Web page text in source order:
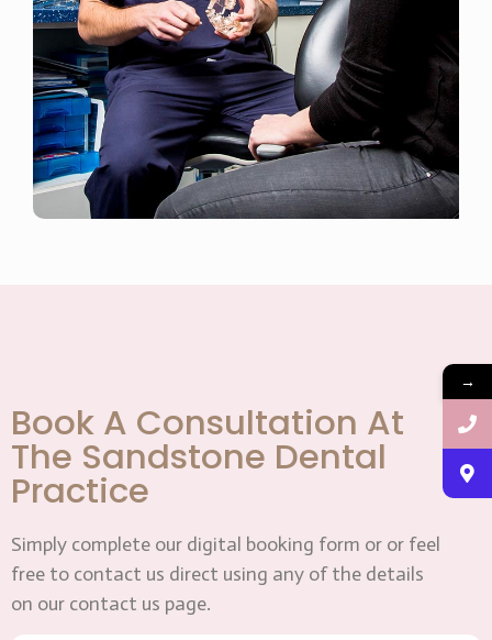
Book A Consultation At
The Sandstone Dental
Practice
Simply complete our digital booking form or or feel
free to contact us direct using any of the details
on our contact us page.
→